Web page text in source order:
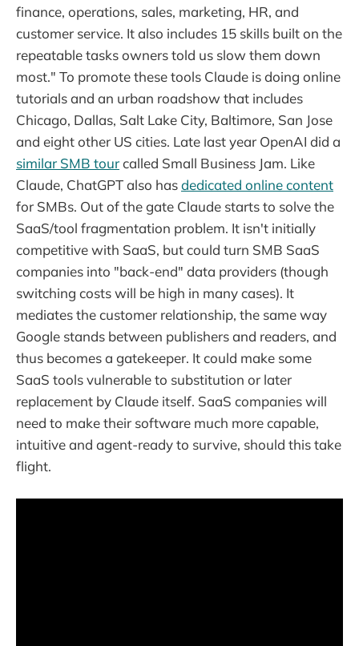
finance, operations, sales, marketing, HR, and
customer service. It also includes 15 skills built on the
repeatable tasks owners told us slow them down
most." To promote these tools Claude is doing online
tutorials and an urban roadshow that includes
Chicago, Dallas, Salt Lake City, Baltimore, San Jose
and eight other US cities. Late last year OpenAI did a
similar SMB tourcalled Small Business Jam. Like
Claude, ChatGPT also hasdedicated online content
for SMBs. Out of the gate Claude starts to solve the
SaaS/tool fragmentation problem. It isn't initially
competitive with SaaS, but could turn SMB SaaS
companies into "back-end" data providers (though
switching costs will be high in many cases). It
mediates the customer relationship, the same way
Google stands between publishers and readers, and
thus becomes a gatekeeper. It could make some
SaaS tools vulnerable to substitution or later
replacement by Claude itself. SaaS companies will
need to make their software much more capable,
intuitive and agent-ready to survive, should this take
flight.